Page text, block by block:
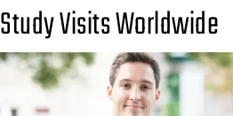
Study Visits Worldwide